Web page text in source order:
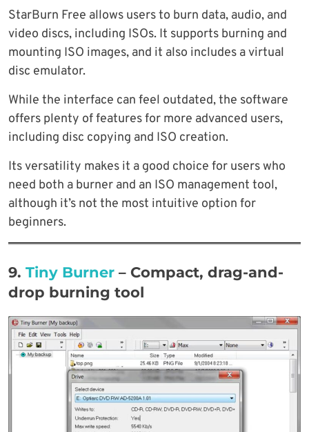
StarBurn Free allows users to burn data, audio, and
video discs, including ISOs. It supports burning and
mounting ISO images, and it also includes a virtual
disc emulator.
While the interface can feel outdated, the software
offers plenty of features for more advanced users,
including disc copying and ISO creation.
Its versatility makes it a good choice for users who
need both a burner and an ISO management tool,
although it’s not the most intuitive option for
beginners.
9. Tiny Burner – Compact, drag-and-
drop burning tool